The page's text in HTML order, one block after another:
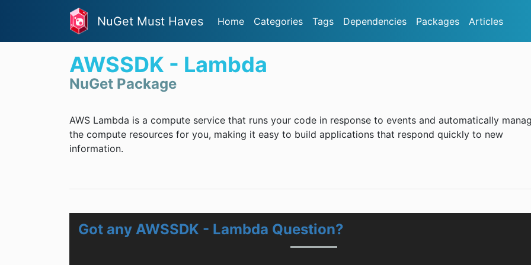
NuGet Must Haves Home Categories Tags Dependencies Packages Articles
AWSSDK - Lambda
NuGet Package
AWS Lambda is a compute service that runs your code in response to events and automatically
the compute resources for you, making it easy to build applications that respond quickly to new
information.
Got any AWSSDK - Lambda Question?